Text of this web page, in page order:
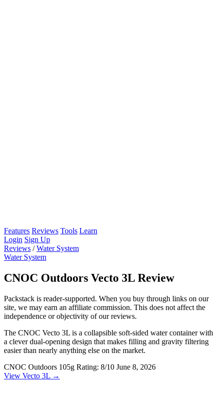
Features Reviews Tools Learn
Login Sign Up
Reviews / Water System
Water System
CNOC Outdoors Vecto 3L Review
Packstack is reader-supported. When you buy through links on our
site, we may earn an affiliate commission. This does not affect the
independence or objectivity of our reviews.
The CNOC Vecto 3L is a collapsible soft-sided water container with
a clever dual-opening design that makes filling and gravity filtering
easier than nearly anything else on the market.
CNOC Outdoors 105g Rating: 8/10 June 8, 2026
View Vecto 3L →